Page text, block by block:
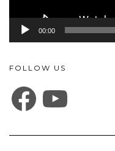
00:00
FOLLOW US
FACEBOOK